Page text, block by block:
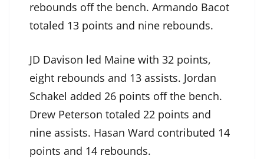
rebounds off the bench. Armando Bacot
totaled 13 points and nine rebounds.
JD Davison led Maine with 32 points,
eight rebounds and 13 assists. Jordan
Schakel added 26 points off the bench.
Drew Peterson totaled 22 points and
nine assists. Hasan Ward contributed 14
points and 14 rebounds.